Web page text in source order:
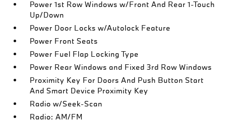
Power 1st Row Windows w/Front And Rear 1-Touch
Up/Down
Power Door Locks w/Autolock Feature
Power Front Seats
Power Fuel Flap Locking Type
Power Rear Windows and Fixed 3rd Row Windows
Proximity Key For Doors And Push Button Start
And Smart Device Proximity Key
Radio w/Seek-Scan
Radio: AM/FM